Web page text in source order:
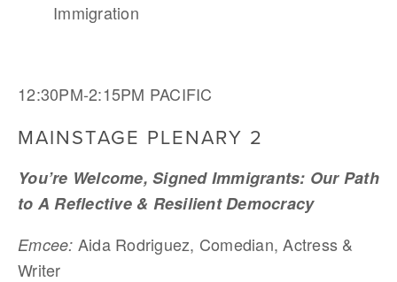
Immigration
12:30PM-2:15PM PACIFIC
MAINSTAGE PLENARY 2
You’re Welcome, Signed Immigrants: Our Path
to A Reflective & Resilient Democracy
Emcee: Aida Rodriguez, Comedian, Actress &
Writer